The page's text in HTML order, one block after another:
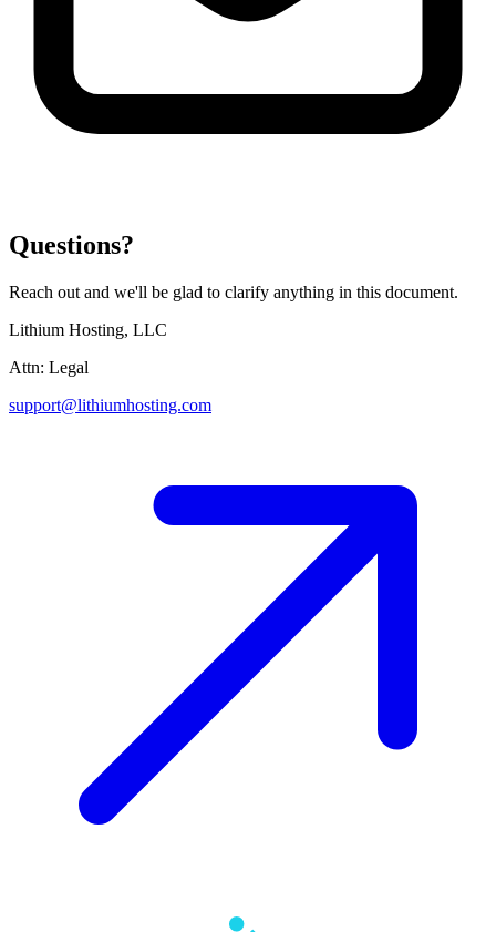
Questions?
Reach out and we'll be glad to clarify anything in this document.
Lithium Hosting, LLC
Attn: Legal
support@lithiumhosting.com